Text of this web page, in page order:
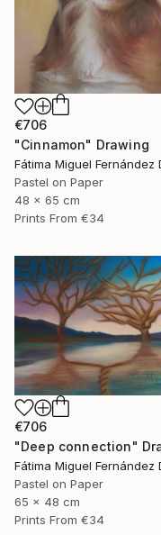
€706
"Cinnamon" Drawing
Pastel on Paper
48 x 65 cm
Prints From €34
€706
Pastel on Paper
65 x 48 cm
Prints From €34